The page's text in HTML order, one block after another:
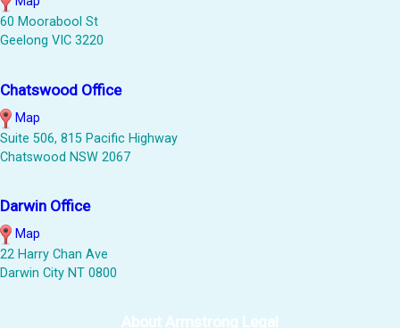
60 Moorabool St
Geelong VIC 3220
Chatswood Office
Map
Suite 506, 815 Pacific Highway
Chatswood NSW 2067
Darwin Office
Map
22 Harry Chan Ave
Darwin City NT 0800
About Armstrong Legal